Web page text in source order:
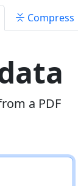
Compress
a PDF